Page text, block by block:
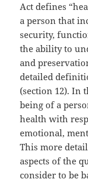
Act defines
a person that
security,
the ability to
and
detailed
(section 12). In
being of a
health with
emotional,
This more
aspects of the
consider to be